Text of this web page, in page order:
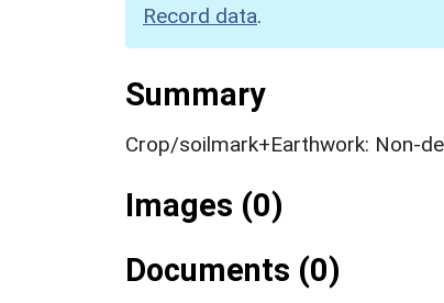
Record data.
Summary
Crop/soilmark+Earthwork: Non-
Images (0)
Documents (0)